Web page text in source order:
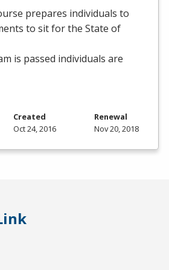
prepares individuals to
to sit for the State of
is passed individuals are
Created
Oct 24, 2016
Renewal
Nov 20, 2018